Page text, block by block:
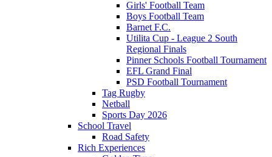
Girls' Football Team
Boys Football Team
Barnet F.C.
Utilita Cup - League 2 South
Regional Finals
Pinner Schools Football Tournament
EFL Grand Final
PSD Football Tournament
Tag Rugby
Netball
Sports Day 2026
School Travel
Road Safety
Rich Experiences